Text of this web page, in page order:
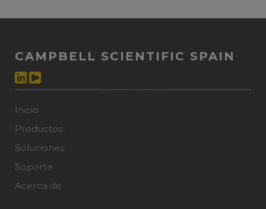
CAMPBELL SCIENTIFIC SPAIN
Inicio
Productos
Soluciones
Soporte
Acerca de